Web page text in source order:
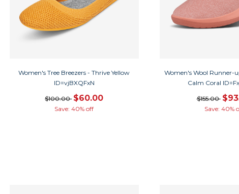
Women's Tree Breezers - Thrive Yellow
ID=vjBXQFxN
$100.00 $60.00
Save: 40% off
Women's Wool Runner-
Calm Coral
$155.00
Save: 40%